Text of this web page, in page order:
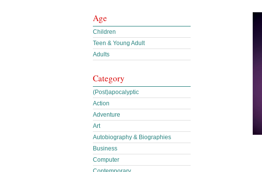
Age
Children
Teen & Young Adult
Adults
Category
(Post)apocalyptic
Action
Adventure
Art
Autobiography & Biographies
Business
Computer